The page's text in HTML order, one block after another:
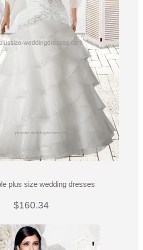
plus size wedding dresses
$160.34